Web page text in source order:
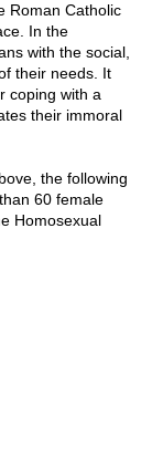
Roman Catholic
In the
with the social,
their needs. It
coping with a
their immoral
the following
60 female
Homosexual